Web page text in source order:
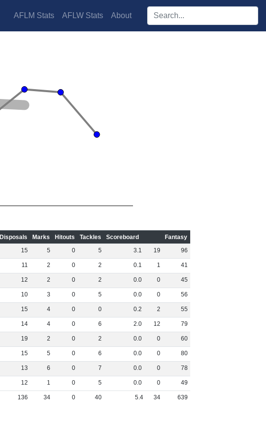
AFLM Stats AFLW Stats About Search players:
Disposals Marks Hitouts Tackles Scoreboard
Fantasy
15 5 0 5 3.1 19 96
11 2 0 2 0.1 1 41
12 2 0 2 0.0 0 45
10 3 0 5 0.0 0 56
15 4 0 0 0.2 2 55
14 4 0 6 2.0 12 79
19 2 0 2 0.0 0 60
15 5 0 6 0.0 0 80
13 6 0 7 0.0 0 78
12 1 0 5 0.0 0 49
136 34 0 40 5.4 34 639